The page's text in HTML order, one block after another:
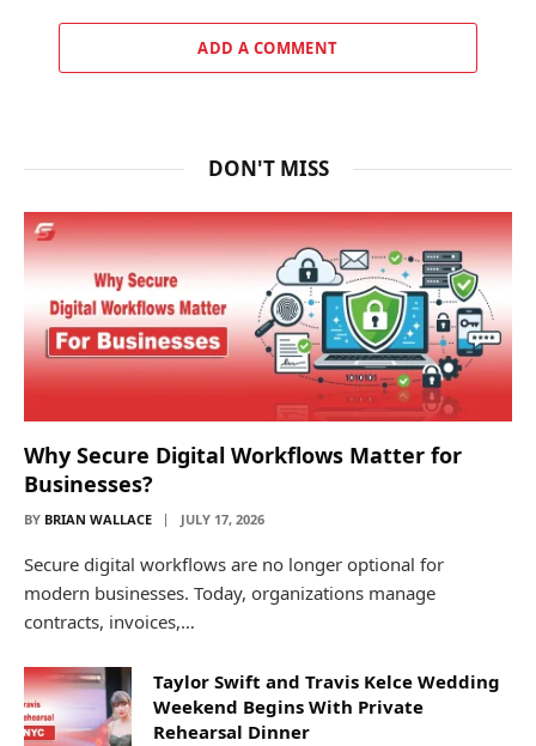
ADD A COMMENT
DON'T MISS
Why Secure Digital Workflows Matter for
Businesses?
BY BRIAN WALLACE JULY 17, 2026
Secure digital workflows are no longer optional for
modern businesses. Today, organizations manage
contracts, invoices,…
Taylor Swift and Travis Kelce Wedding
Weekend Begins With Private
Rehearsal Dinner